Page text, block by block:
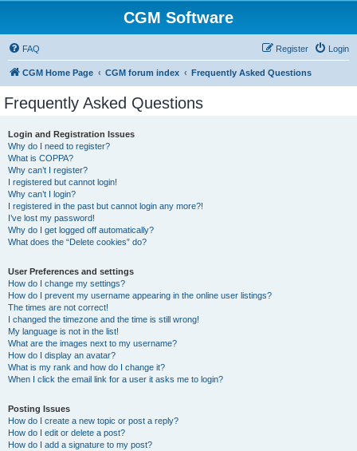
CGM Software
FAQ Login
Register
CGM Home Page CGM forum index Frequently Asked Questions
Frequently Asked Questions
Login and Registration Issues
Why do I need to register?
What is COPPA?
Why can’t I register?
I registered but cannot login!
Why can’t I login?
I registered in the past but cannot login any more?!
I’ve lost my password!
Why do I get logged off automatically?
What does the “Delete cookies” do?
User Preferences and settings
How do I change my settings?
How do I prevent my username appearing in the online user listings?
The times are not correct!
I changed the timezone and the time is still wrong!
My language is not in the list!
What are the images next to my username?
How do I display an avatar?
What is my rank and how do I change it?
When I click the email link for a user it asks me to login?
Posting Issues
How do I create a new topic or post a reply?
How do I edit or delete a post?
How do I add a signature to my post?